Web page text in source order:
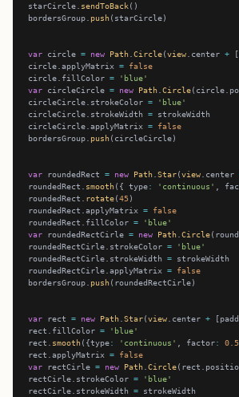
starCircle. sendToBack
bordersGroup. push
var circle = new Path .Circle(view .center +
circle.applyMatrix = false
circle.fillColor =
'blue'
var circleCircle = new Path .Circle
circleCircle.strokeColor =
'blue'
circleCircle.strokeWidth =
circleCircle.applyMatrix = false
bordersGroup. push
var roundedRect = new Path .Star(view .center
roundedRect. smooth({ type: 'continuous' ,
roundedRect. rotate(45
roundedRect.applyMatrix = false
roundedRect.fillColor =
'blue'
var roundedRectCirle = new Path .Circle
roundedRectCirle.strokeColor =
'blue'
roundedRectCirle.strokeWidth =
roundedRectCirle.applyMatrix = false
bordersGroup. push
var rect = new Path .Star(view .center +
rect.fillColor =
'blue'
rect. smooth({type: 'continuous' , factor: 0.5
rect.applyMatrix = false
var rectCirle = new Path .Circle
rectCirle.strokeColor =
'blue'
rectCirle.strokeWidth =